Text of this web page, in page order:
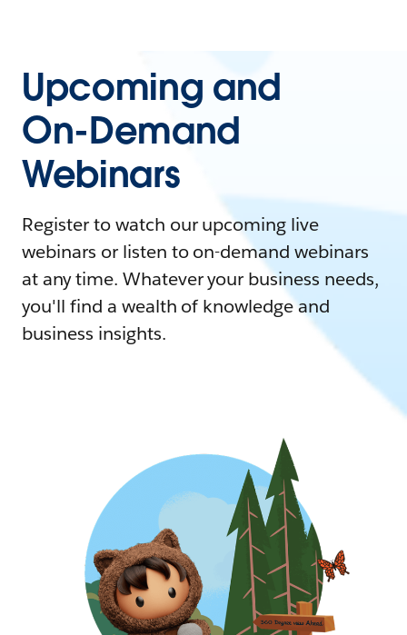
Upcoming and
On-Demand
Webinars
Register to watch our upcoming live
webinars or listen to on-demand webinars
at any time. Whatever your business needs,
you'll find a wealth of knowledge and
business insights.